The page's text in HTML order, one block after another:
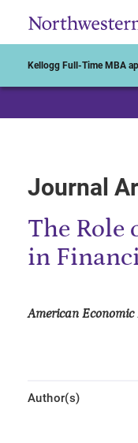
Kellogg Full-Time MBA
Journal
The Role
in
American Economic
Author(s)